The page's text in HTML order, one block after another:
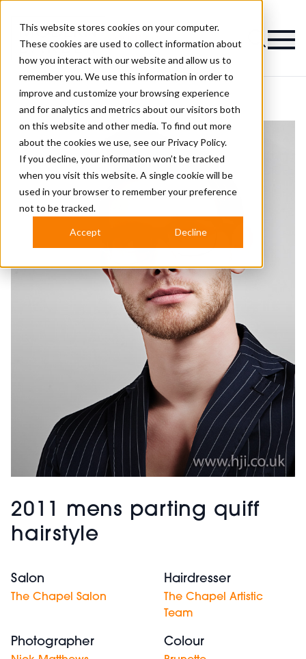
This website stores cookies on your computer.
These cookies are used to collect information about
how you interact with our website and allow us to
remember you. We use this information in order to
improve and customize your browsing experience
and for analytics and metrics about our visitors both
on this website and other media. To find out more
about the cookies we use, see our Privacy Policy.
If you decline, your information won’t be tracked
when you visit this website. A single cookie will be
used in your browser to remember your preference
not to be tracked.
Accept Decline
Magazine
2011 mens parting quiff
hairstyle
Salon
The Chapel Salon
Hairdresser
The Chapel Artistic
Team
Photographer Colour